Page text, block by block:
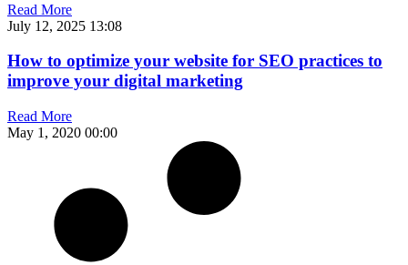
Read More
July 12, 2025 13:08
How to optimize your website for SEO practices to
improve your digital marketing
Read More
May 1, 2020 00:00